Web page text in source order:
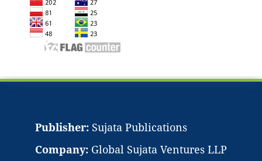
Publisher: Sujata Publications
Company: Global Sujata Ventures LLP